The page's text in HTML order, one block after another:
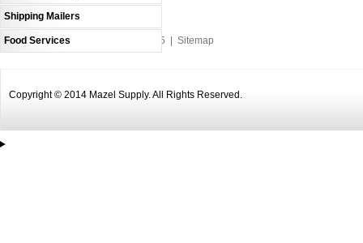
Shipping Mailers
Food Services
Copyright © 2014 Mazel Supply. All Rights Reserved.
An MSEDP Webdugout Website V5 Sitemap